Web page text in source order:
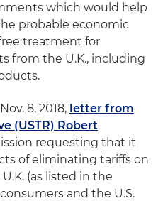
which would help
probable economic
treatment for
from the U.K., including
8, 2018, letter from
(USTR) Robert
requesting that it
of eliminating tariffs on
(as listed in the
and the U.S.